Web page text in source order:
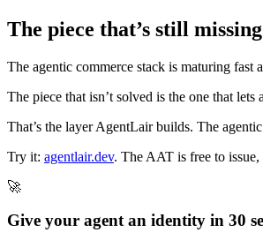
The piece that’s still missing
The agentic commerce stack is maturing
The piece that isn’t solved is the one that
That’s the layer AgentLair builds. The
Try it: agentlair.dev. The AAT is free to
🚀
Give your agent an identity in 30